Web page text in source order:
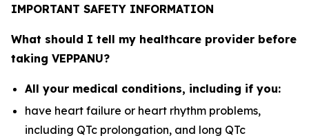
IMPORTANT SAFETY INFORMATION
What should I tell my healthcare provider before
taking VEPPANU?
All your medical conditions, including if you:
have heart failure or heart rhythm problems,
including QTc prolongation, and long QTc